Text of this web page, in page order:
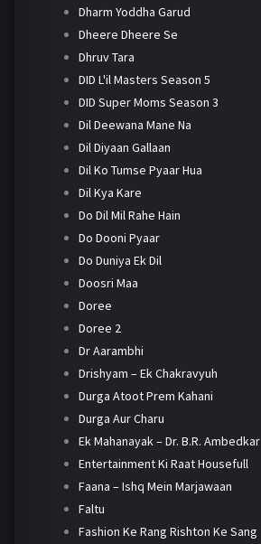
Dharm Yoddha Garud
Dheere Dheere Se
Dhruv Tara
DID L'il Masters Season 5
DID Super Moms Season 3
Dil Deewana Mane Na
Dil Diyaan Gallaan
Dil Ko Tumse Pyaar Hua
Dil Kya Kare
Do Dil Mil Rahe Hain
Do Dooni Pyaar
Do Duniya Ek Dil
Doosri Maa
Doree
Doree 2
Dr Aarambhi
Drishyam – Ek Chakravyuh
Durga Atoot Prem Kahani
Durga Aur Charu
Ek Mahanayak – Dr. B.R. Ambedkar
Entertainment Ki Raat Housefull
Faana – Ishq Mein Marjawaan
Faltu
Fashion Ke Rang Rishton Ke Sang